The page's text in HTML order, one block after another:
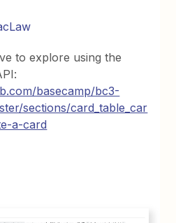
to explore using the
basecamp/bc3-
sections/card_table_car
a-card